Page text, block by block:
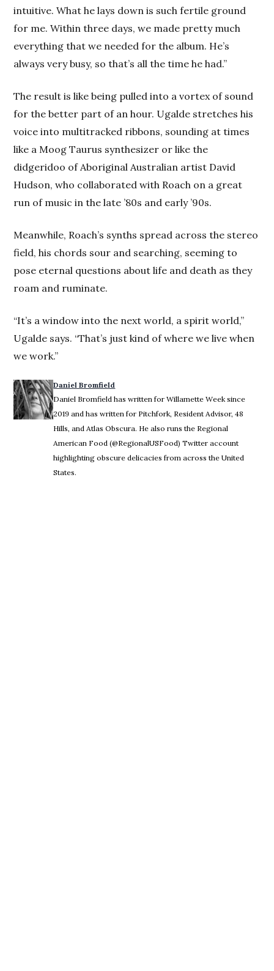
intuitive. What he lays down is such fertile ground
for me. Within three days, we made pretty much
everything that we needed for the album. He’s
always very busy, so that’s all the time he had.”
The result is like being pulled into a vortex of sound
for the better part of an hour. Ugalde stretches his
voice into multitracked ribbons, sounding at times
like a Moog Taurus synthesizer or like the
didgeridoo of Aboriginal Australian artist David
Hudson, who collaborated with Roach on a great
run of music in the late ’80s and early ’90s.
Meanwhile, Roach’s synths spread across the stereo
field, his chords sour and searching, seeming to
pose eternal questions about life and death as they
roam and ruminate.
“It’s a window into the next world, a spirit world,”
Ugalde says. “That’s just kind of where we live when
we work.”
Daniel Bromfield
Daniel Bromfield has written for Willamette Week since
2019 and has written for Pitchfork, Resident Advisor, 48
Hills, and Atlas Obscura. He also runs the Regional
American Food (@RegionalUSFood) Twitter account
highlighting obscure delicacies from across the United
States.